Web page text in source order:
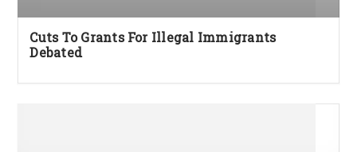
Cuts To Grants For Illegal Immigrants
Debated